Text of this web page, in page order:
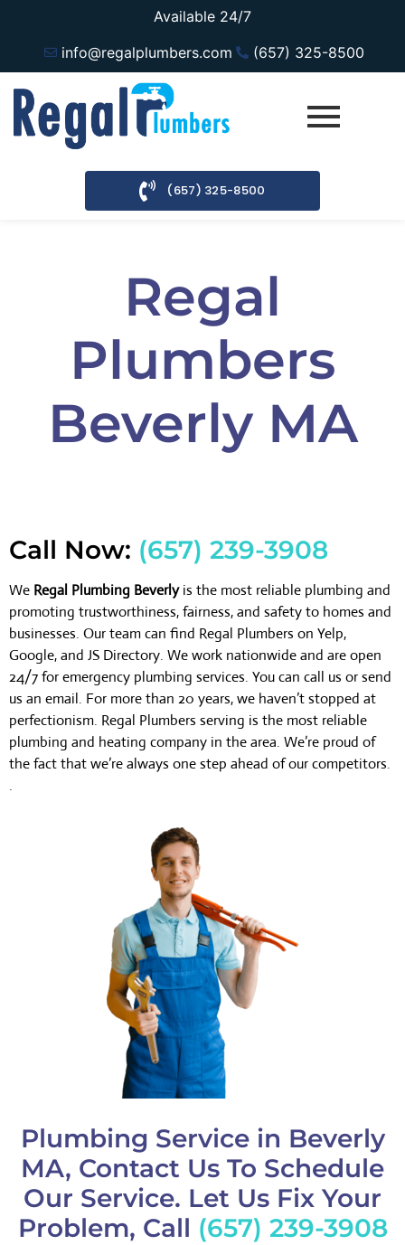
Available 24/7
info@regalplumbers.com
(657) 325-8500
(657) 325-8500
Regal
Plumbers
Beverly MA
Call Now: (657) 239-3908
We Regal Plumbing Beverlyis the most reliable plumbing and
promoting trustworthiness, fairness, and safety to homes and
businesses. Our team can find Regal Plumbers on Yelp,
Google, and JS Directory. We work nationwide and are open
24/7 for emergency plumbing services. You can call us or send
us an email. For more than 20 years, we haven’t stopped at
perfectionism. Regal Plumbers serving is the most reliable
plumbing and heating company in the area. We’re proud of
the fact that we’re always one step ahead of our competitors.
.
Plumbing Service in Beverly
MA, Contact Us To Schedule
Our Service. Let Us Fix Your
Problem, Call (657) 239-3908